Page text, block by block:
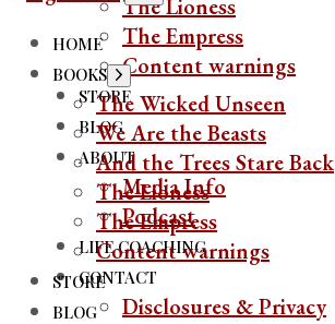
The Lioness
The Empress
Content warnings
STORE
BLOG
ABOUT
Media Info
Podcast
LIFE COACHING
CONTACT
Disclosures & Privacy
HOME
BOOKS
The Wicked Unseen
We Are the Beasts
And the Trees Stare Back
The Lioness
The Empress
Content warnings
STORE
BLOG